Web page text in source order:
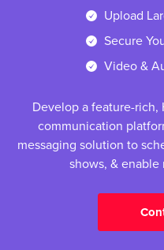
Upload
Secure
Video &
Develop a feature-
communication
messaging solution to
shows, &